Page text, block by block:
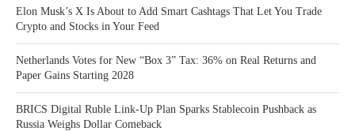
Elon Musk’s X Is About to Add Smart Cashtags That Let You Trade
Crypto and Stocks in Your Feed
Netherlands Votes for New “Box 3” Tax: 36% on Real Returns and
Paper Gains Starting 2028
BRICS Digital Ruble Link-Up Plan Sparks Stablecoin Pushback as
Russia Weighs Dollar Comeback